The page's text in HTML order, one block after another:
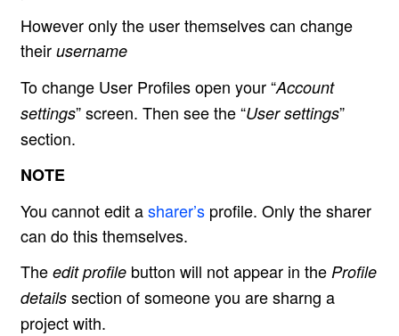
However only the user themselves can change
their username
To change User Profiles open your “Account
settings” screen. Then see the “User settings”
section.
NOTE
You cannot edit asharer’s profile. Only the sharer
can do this themselves.
The edit profile button will not appear in the Profile
details section of someone you are sharng a
project with.